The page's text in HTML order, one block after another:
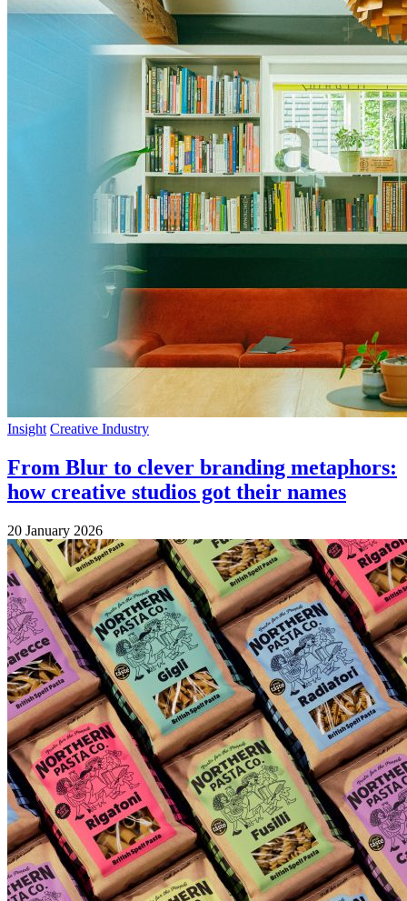
Insight Creative Industry
From Blur to clever branding metaphors:
how creative studios got their names
20 January 2026